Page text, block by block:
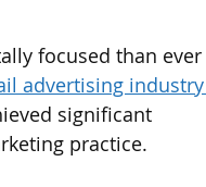
focused than ever
advertising industry
significant
practice.